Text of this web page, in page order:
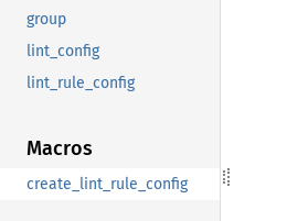
group
lint_config
lint_rule_config
Macros
create_lint_rule_config